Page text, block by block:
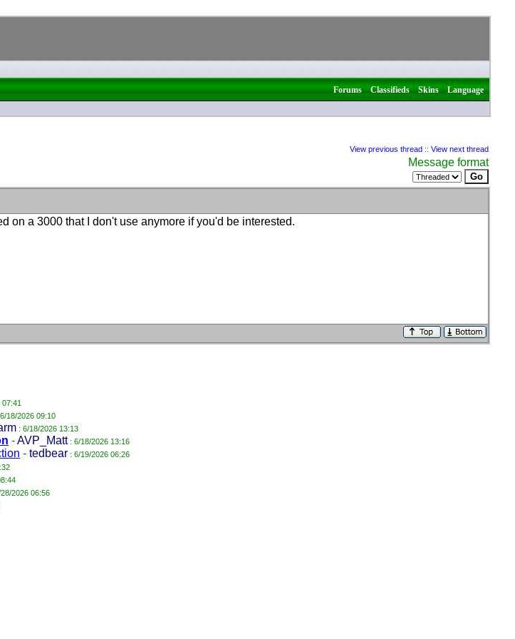
Forums|Classifieds|Skins|Language
View previous thread :: View next thread
Message format
on a 3000 that I don't use anymore if you'd be interested.
18/2026 09:10
: 6/18/2026 13:13
-AVP_Matt: 6/18/2026 13:16
- tedbear : 6/19/2026 06:26
28/2026 06:56